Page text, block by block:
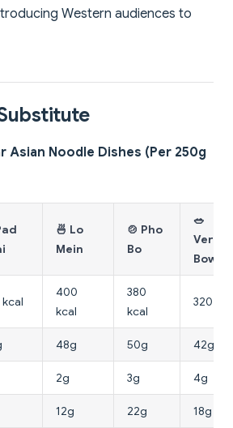
Western audiences to
Asian Noodle Dishes (Per 250g
🍜 Lo
Mein
🍲 Pho
Bo
🥗
Bowl
400
kcal
380
kcal
320
48g 50g 42g
2g 3g 4g
12g 22g 18g